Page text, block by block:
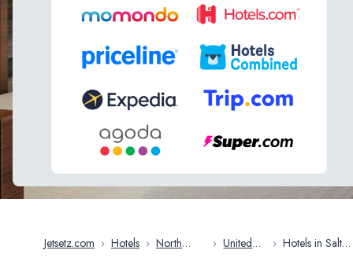
Jetsetz.com › Hotels › North
› United
› Hotels in Salt